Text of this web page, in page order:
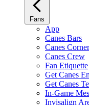
Fans
App
Canes Bars
Canes Corner
Canes Crew
Fan Etiquette
Get Canes
Get Canes
In-Game
Invisalign